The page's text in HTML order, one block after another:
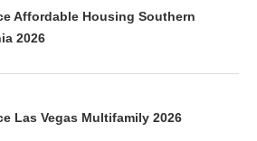
Affordable Housing Southern
2026
Las Vegas Multifamily 2026